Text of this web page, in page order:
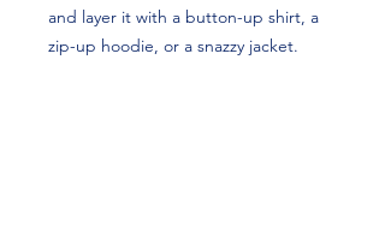
and layer it with a button-up shirt, a
zip-up hoodie, or a snazzy jacket.